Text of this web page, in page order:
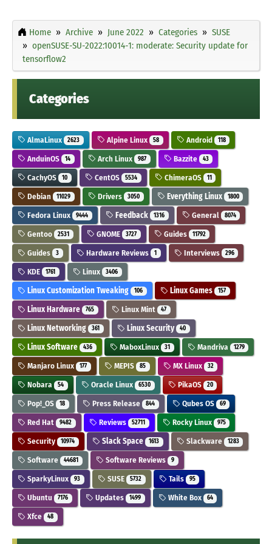
Home Archive June 2022 Categories
SUSE
openSUSE-SU-2022:10014-1: moderate: Security update for
tensorflow2
Categories
AlmaLinux 2623 Alpine Linux 58 Android 118
AnduinOS 14 Arch Linux 987 Bazzite 43
CachyOS 10 CentOS 5534 ChimeraOS 11
Debian 11029 Drivers 3050 Everything Linux 1800
Fedora Linux 9444 Feedback 1316 General 8074
Gentoo 2531 GNOME 3727 Guides 11792
Guides 3 Hardware Reviews 1 Interviews 296
KDE 1761 Linux 3406
Linux Customization Tweaking 106 Linux Games 157
Linux Hardware 765 Linux Mint 47
Linux Networking 361 Linux Security 40
Linux Software 436 MaboxLinux 31 Mandriva 1279
Manjaro Linux 177 MEPIS 85 MX Linux 32
Nobara 54 Oracle Linux 6530 PikaOS 20
Pop!_OS 18 Press Release 844 Qubes OS 69
Red Hat 9482 Reviews 52711 Rocky Linux 975
Security 10974 Slack Space 1613 Slackware 1283
Software 44681 Software Reviews 9
SparkyLinux 93 SUSE 5732 Tails 95
Ubuntu 7176 Updates 1499 White Box 64
Xfce 48